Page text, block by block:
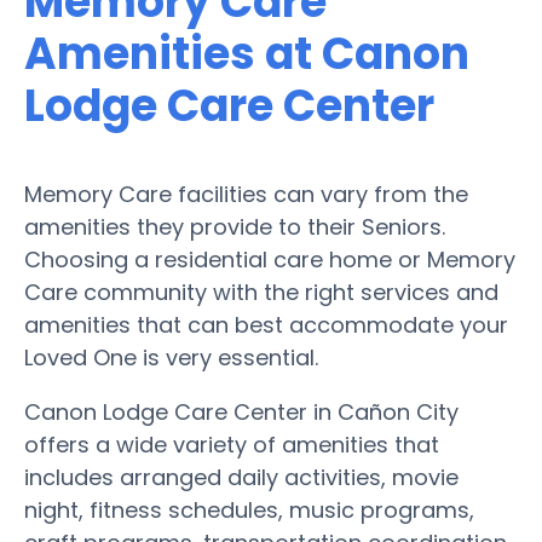
Amenities at Canon
Lodge Care Center
Memory Care facilities can vary from the
amenities they provide to their Seniors.
Choosing a residential care home or Memory
Care community with the right services and
amenities that can best accommodate your
Loved One is very essential.
Canon Lodge Care Center in Cañon City
offers a wide variety of amenities that
includes arranged daily activities, movie
night, fitness schedules, music programs,